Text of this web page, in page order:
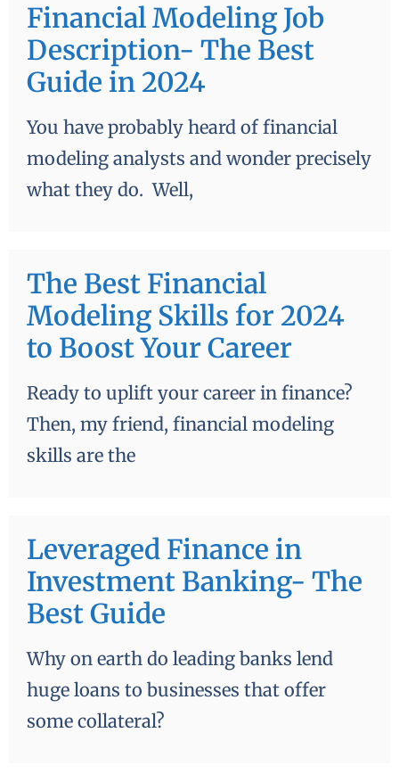
Financial Modeling Job
Description- The Best
Guide in 2024
You have probably heard of financial
modeling analysts and wonder precisely
what they do. Well,
The Best Financial
Modeling Skills for 2024
to Boost Your Career
Ready to uplift your career in finance?
Then, my friend, financial modeling
skills are the
Leveraged Finance in
Investment Banking- The
Best Guide
Why on earth do leading banks lend
huge loans to businesses that offer
some collateral?